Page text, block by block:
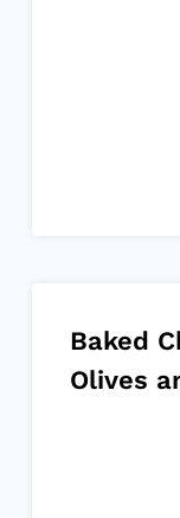
Baked
Olives